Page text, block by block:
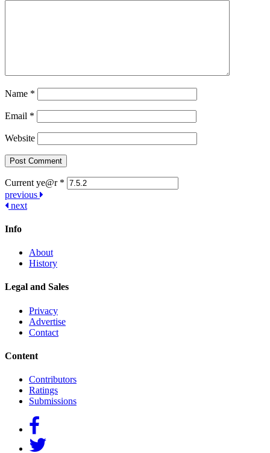
Name *
Email *
Website
Current ye@r *
Post
navigation
previous
next
Info
About
History
Legal and Sales
Privacy
Advertise
Contact
Content
Contributors
Ratings
Submissions